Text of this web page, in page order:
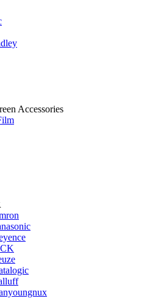
Accessories